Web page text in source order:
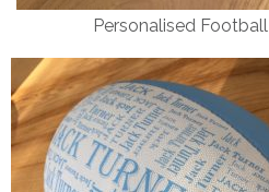
Personalised Football